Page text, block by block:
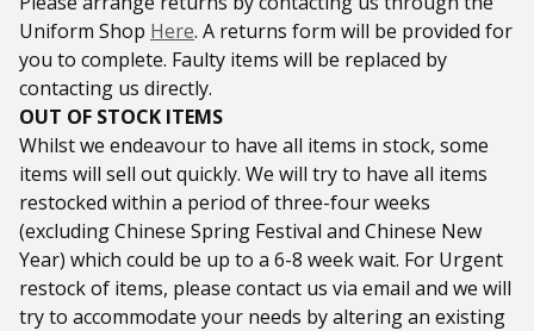
Uniform Shop Here. A returns form will be provided for
you to complete. Faulty items will be replaced by
contacting us directly.
OUT OF STOCK ITEMS
Whilst we endeavour to have all items in stock, some
items will sell out quickly. We will try to have all items
restocked within a period of three-four weeks
(excluding Chinese Spring Festival and Chinese New
Year) which could be up to a 6-8 week wait. For Urgent
restock of items, please contact us via email and we will
try to accommodate your needs by altering an existing